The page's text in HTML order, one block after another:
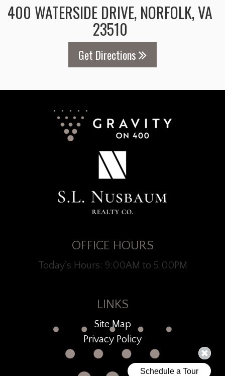
400 WATERSIDE DRIVE, NORFOLK, VA
23510
Get Directions
OFFICE HOURS
Today's Hours: 9:00AM to 5:00PM
LINKS
Site Map
Privacy Policy